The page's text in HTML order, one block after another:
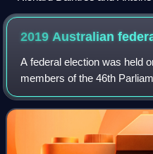
of diggers at Forrest Creek,
2019 Australian
A federal election was held
members of the 46th
had been called following
Parliament as elected at the